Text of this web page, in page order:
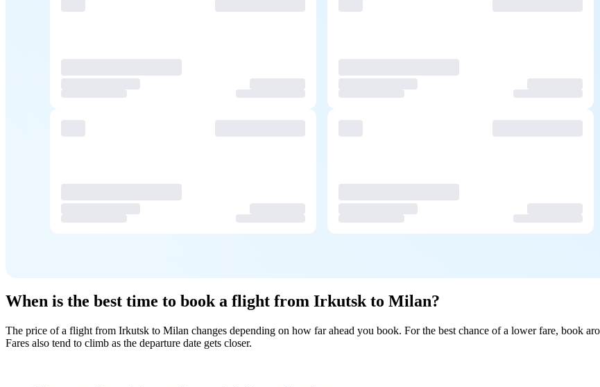
When is the best time to book a flight from Irkutsk to Milan?
The price of a flight from Irkutsk to Milan changes depending on how far ahead you book. For the best chance of a lower fare, book
Fares also tend to climb as the departure date gets closer.